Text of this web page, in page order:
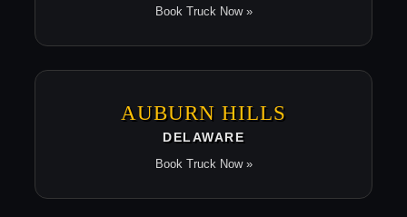
Book Truck Now »
AUBURN HILLS
DELAWARE
Book Truck Now »